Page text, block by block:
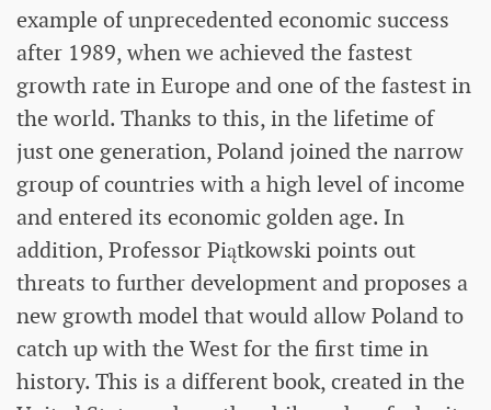
example of unprecedented economic success
after 1989, when we achieved the fastest
growth rate in Europe and one of the fastest in
the world. Thanks to this, in the lifetime of
just one generation, Poland joined the narrow
group of countries with a high level of income
and entered its economic golden age. In
addition, Professor Piątkowski points out
threats to further development and proposes a
new growth model that would allow Poland to
catch up with the West for the first time in
history. This is a different book, created in the